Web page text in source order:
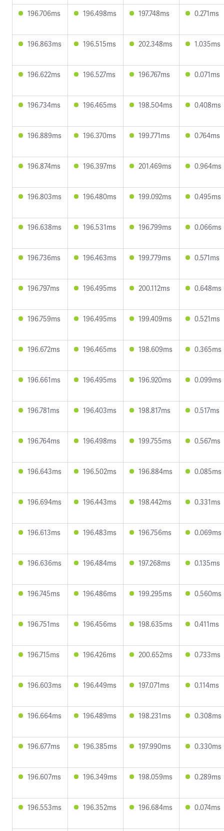
196.706ms 196.498ms 197.748ms 0.271ms
196.863ms 196.515ms 202.348ms 1.035ms
196.622ms 196.527ms 196.767ms 0.071ms
196.734ms 196.465ms 198.504ms 0.408ms
196.889ms 196.370ms 199.771ms 0.764ms
196.874ms 196.397ms 201.469ms 0.964ms
196.803ms 196.480ms 199.092ms 0.495ms
196.638ms 196.531ms 196.799ms 0.066ms
196.736ms 196.463ms 199.779ms 0.571ms
196.797ms 196.495ms 200.112ms 0.648ms
196.759ms 196.495ms 199.409ms 0.521ms
196.672ms 196.465ms 198.609ms 0.365ms
196.661ms 196.495ms 196.920ms 0.099ms
196.781ms 196.403ms 198.817ms 0.517ms
196.764ms 196.498ms 199.755ms 0.567ms
196.643ms 196.502ms 196.884ms 0.085ms
196.694ms 196.443ms 198.442ms 0.331ms
196.613ms 196.483ms 196.756ms 0.069ms
196.636ms 196.484ms 197.268ms 0.135ms
196.745ms 196.486ms 199.295ms 0.560ms
196.751ms 196.456ms 198.635ms 0.411ms
196.715ms 196.426ms 200.652ms 0.733ms
196.603ms 196.449ms 197.071ms 0.114ms
196.664ms 196.489ms 198.231ms 0.308ms
196.677ms 196.385ms 197.990ms 0.330ms
196.607ms 196.349ms 198.059ms 0.289ms
196.553ms 196.352ms 196.684ms 0.074ms